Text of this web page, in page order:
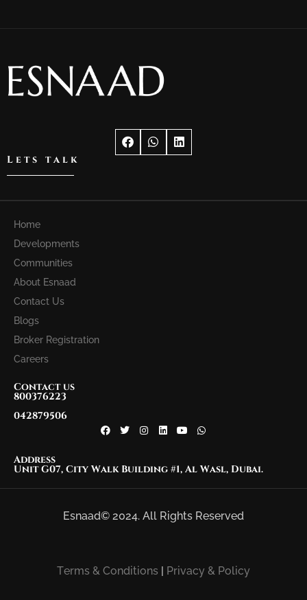
Lets talk
Home
Developments
Communities
About Esnaad
Contact Us
Blogs
Broker Registration
Careers
Contact us
800376223
042879506
Address
Unit G07, City Walk Building #1, Al Wasl, Dubai.
Esnaad© 2024. All Rights Reserved
Terms & Conditions | Privacy & Policy